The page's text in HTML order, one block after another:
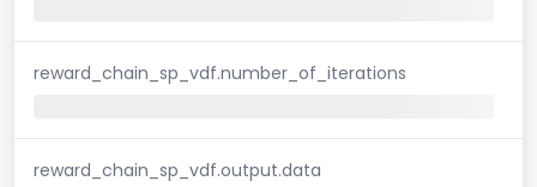
reward_chain_sp_vdf.number_of_iterations
reward_chain_sp_vdf.output.data